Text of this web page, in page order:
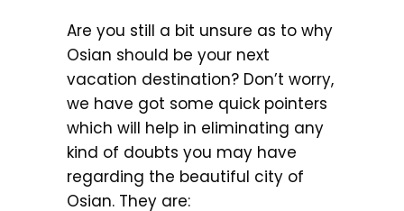
Are you still a bit unsure as to why
Osian should be your next
vacation destination? Don’t worry,
we have got some quick pointers
which will help in eliminating any
kind of doubts you may have
regarding the beautiful city of
Osian. They are: